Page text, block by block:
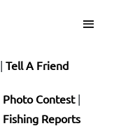
Tell A Friend
Photo Contest|
Fishing Reports